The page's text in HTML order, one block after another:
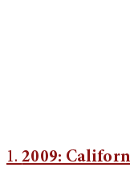
1.2009: